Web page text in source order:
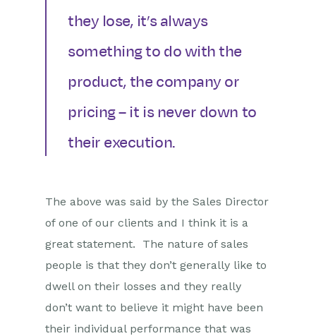
they lose, it’s always
something to do with the
product, the company or
pricing – it is never down to
their execution.
The above was said by the Sales Director
of one of our clients and I think it is a
great statement. The nature of sales
people is that they don’t generally like to
dwell on their losses and they really
don’t want to believe it might have been
their individual performance that was